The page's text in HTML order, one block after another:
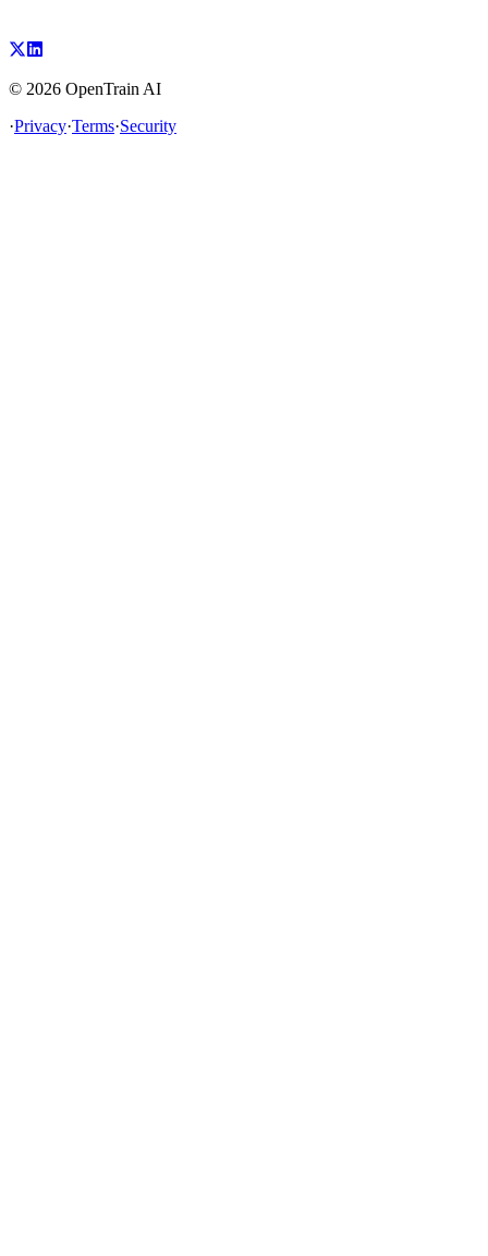
© 2026 OpenTrain AI
·Privacy·Terms·Security